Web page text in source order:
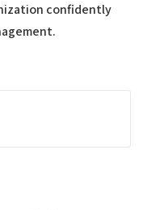
confidently